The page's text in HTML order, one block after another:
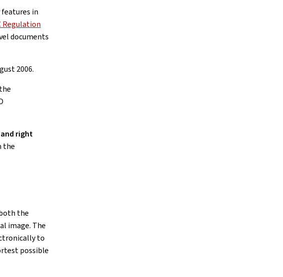
in
Regulation
documents
2006.
right
the
the
image. The
to
possible